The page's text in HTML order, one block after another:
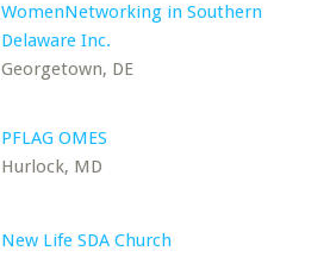
WomenNetworking in Southern
Delaware Inc.
Georgetown, DE
PFLAG OMES
Hurlock, MD
New Life SDA Church